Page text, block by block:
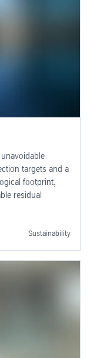
targets and a
footprint,
residual
Sustainability